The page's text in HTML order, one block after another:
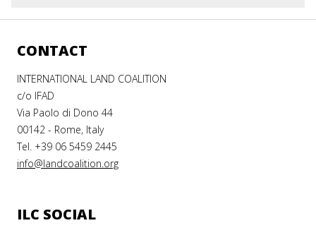
CONTACT
INTERNATIONAL LAND COALITION
c/o IFAD
Via Paolo di Dono 44
00142 - Rome, Italy
Tel. +39 06 5459 2445
info@landcoalition.org
ILC SOCIAL